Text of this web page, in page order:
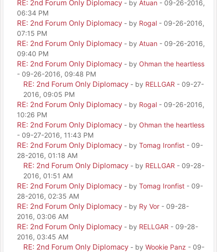
RE: 2nd Forum Only Diplomacy - by Atuan - 09-26-2016,
06:34 PM
RE: 2nd Forum Only Diplomacy - by Rogal - 09-26-2016,
07:15 PM
RE: 2nd Forum Only Diplomacy - by Atuan - 09-26-2016,
09:40 PM
RE: 2nd Forum Only Diplomacy - by Ohman the heartless
- 09-26-2016, 09:48 PM
RE: 2nd Forum Only Diplomacy - by RELLGAR - 09-27-
2016, 09:05 PM
RE: 2nd Forum Only Diplomacy - by Rogal - 09-26-2016,
10:26 PM
RE: 2nd Forum Only Diplomacy - by Ohman the heartless
- 09-27-2016, 11:43 PM
RE: 2nd Forum Only Diplomacy - by Tomag Ironfist - 09-
28-2016, 01:18 AM
RE: 2nd Forum Only Diplomacy - by RELLGAR - 09-28-
2016, 01:51 AM
RE: 2nd Forum Only Diplomacy - by Tomag Ironfist - 09-
28-2016, 02:35 AM
RE: 2nd Forum Only Diplomacy - by Ry Vor - 09-28-
2016, 03:06 AM
RE: 2nd Forum Only Diplomacy - by RELLGAR - 09-28-
2016, 03:45 AM
RE: 2nd Forum Only Diplomacy - by Wookie Panz - 09-